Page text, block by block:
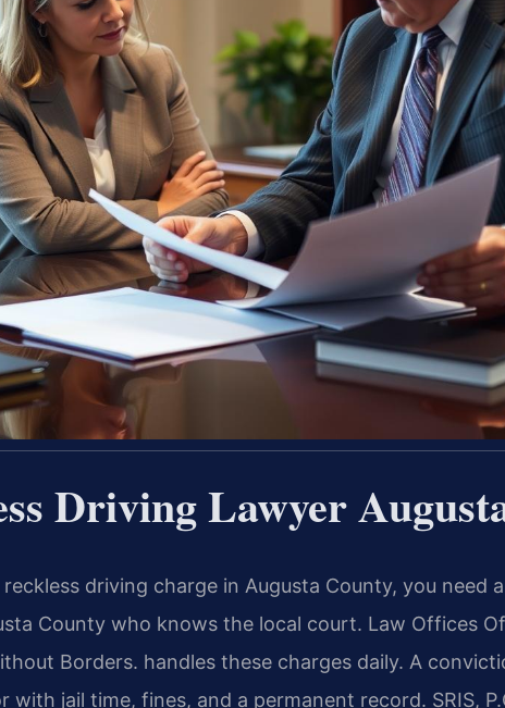
Driving Lawyer
driving charge in Augusta County, you need
County who knows the local court. Law Offices
Borders. handles these charges daily. A
with jail time, fines, and a permanent record. SRIS,